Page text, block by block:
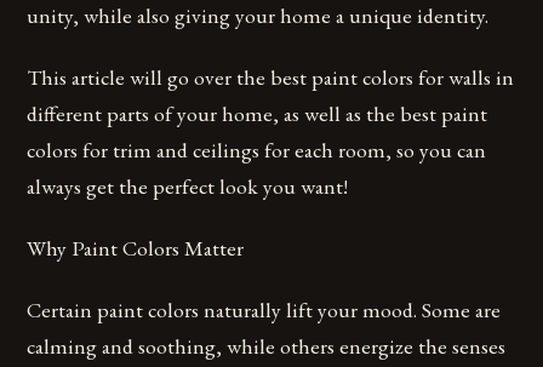
unity, while also giving your home a unique identity.
This article will go over the best paint colors for walls in
different parts of your home, as well as the best paint
colors for trim and ceilings for each room, so you can
always get the perfect look you want!
Why Paint Colors Matter
Certain paint colors naturally lift your mood. Some are
calming and soothing, while others energize the senses